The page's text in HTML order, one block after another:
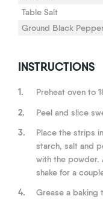
Table Salt
Ground Black
INSTRUCTIONS
1.
Preheat oven to
2.
Peel and slice
3.
Place the strips
starch, salt and
with the powder.
shake for a
4.
Grease a baking